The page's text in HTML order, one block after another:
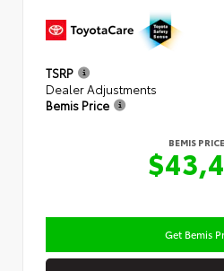
TSRP
Dealer Adjustments
Bemis Price
BEMIS PRICE
Get Bemis